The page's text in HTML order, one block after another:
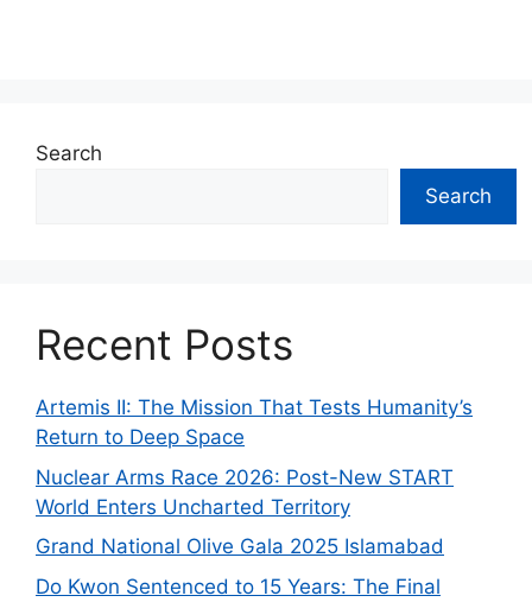
Search
Search
Recent Posts
Artemis II: The Mission That Tests Humanity’s
Return to Deep Space
Nuclear Arms Race 2026: Post-New START
World Enters Uncharted Territory
Grand National Olive Gala 2025 Islamabad
Do Kwon Sentenced to 15 Years: The Final